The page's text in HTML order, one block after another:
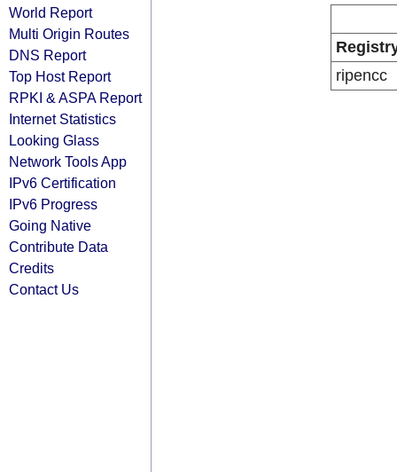
World Report
Multi Origin Routes
DNS Report
Top Host Report
RPKI & ASPA Report
Internet Statistics
Looking Glass
Network Tools App
IPv6 Certification
IPv6 Progress
Going Native
Contribute Data
Credits
Contact Us
ripencc